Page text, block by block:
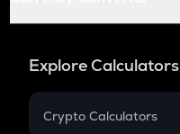
Explore Calculators
Crypto Calculators